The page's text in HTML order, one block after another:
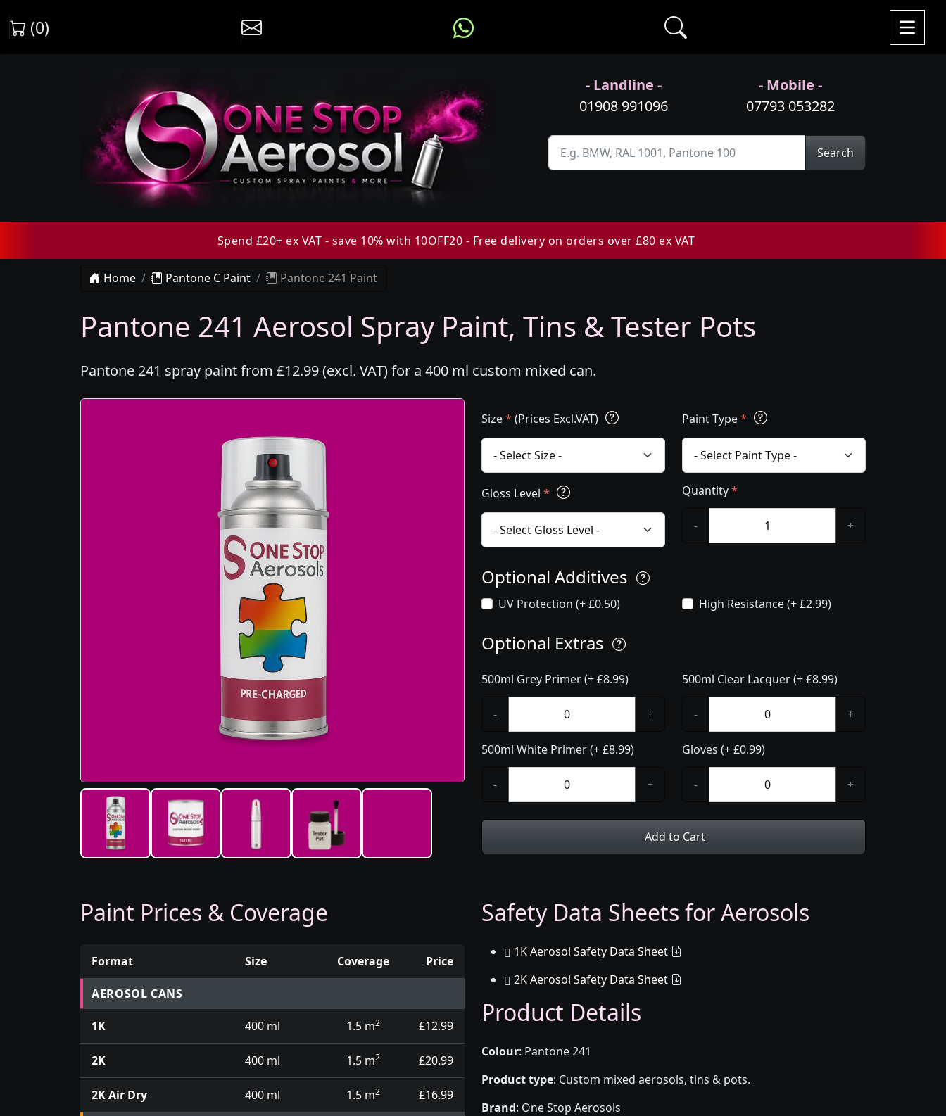
(0)
- Landline -
01908 991096
- Mobile -
07793 053282
Search
Spend £20+ ex VAT - save 10% with 10OFF20 - Free delivery on orders over £80 ex VAT
Home Pantone C Paint Pantone 241 Paint
Pantone 241 Aerosol Spray Paint, Tins & Tester Pots
Pantone 241 spray paint from £12.99 (excl. VAT) for a 400 ml custom mixed can.
Size* (Prices Excl.VAT) Paint Type*
Gloss Level * Quantity*
- +
Optional Additives
UV Protection (+ £0.50) High Resistance (+ £2.99)
Optional Extras
500ml Grey Primer (+ £8.99)
- +
500ml White Primer (+ £8.99)
- +
500ml Clear Lacquer (+ £8.99)
- +
Gloves (+ £0.99)
- +
Add to Cart
Paint Prices & Coverage
Prices for aerosol cans, tins, tester pots and touch up pens
Format Size Coverage Price
AEROSOL CANS
1K 400 ml 1.5 m2 £12.99
2K 400 ml 1.5 m2 £20.99
2K Air Dry 400 ml 1.5 m2 £16.99
Safety Data Sheets for Aerosols
1K Aerosol Safety Data Sheet
2K Aerosol Safety Data Sheet
Product Details
Colour: Pantone 241
Product type: Custom mixed aerosols, tins & pots.
Brand: One Stop Aerosols